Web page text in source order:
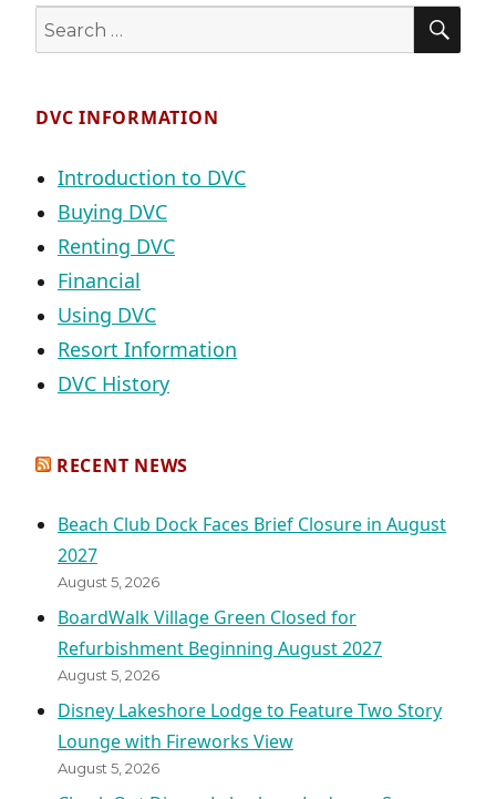
Search
for:
DVC INFORMATION
Introduction to DVC
Buying DVC
Renting DVC
Financial
Using DVC
Resort Information
DVC History
RECENT NEWS
Beach Club Dock Faces Brief Closure in August
2027
August 5, 2026
BoardWalk Village Green Closed for
Refurbishment Beginning August 2027
August 5, 2026
Disney Lakeshore Lodge to Feature Two Story
Lounge with Fireworks View
August 5, 2026